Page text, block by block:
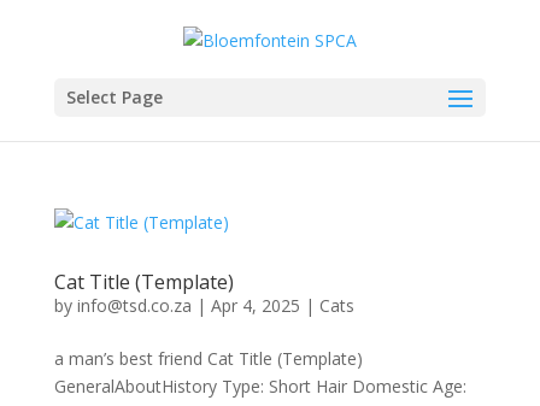
Select Page
Cat Title (Template)
by info@tsd.co.za | Apr 4, 2025 | Cats
a man’s best friend Cat Title (Template)
GeneralAboutHistory Type: Short Hair Domestic Age: